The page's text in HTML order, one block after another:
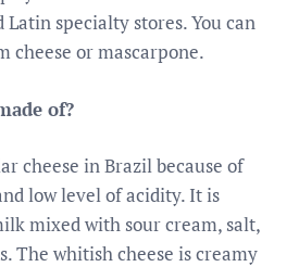
specialty stores. You can
cheese or mascarpone.
of?
cheese in Brazil because of
low level of acidity. It is
mixed with sour cream, salt,
The whitish cheese is creamy